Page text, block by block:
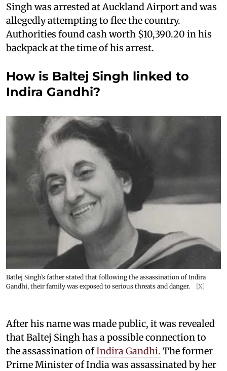
Singh was arrested at Auckland Airport and was
allegedly attempting to flee the country.
Authorities found cash worth $10,390.20 in his
backpack at the time of his arrest.
How is Baltej Singh linked to
Indira Gandhi?
Batlej Singh’s father stated that following the assassination of Indira
Gandhi, their family was exposed to serious threats and danger.
[X]
After his name was made public, it was revealed
that Baltej Singh has a possible connection to
the assassination ofIndira Gandhi. The former
Prime Minister of India was assassinated by her